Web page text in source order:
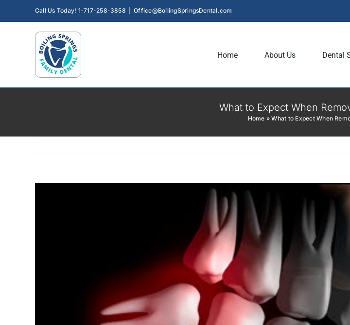
Call Us Today! 1-717-258-3858 Office@BoilingSpringsDental.com
Home About Us Dental
What to Expect When
Home »What to Expect When